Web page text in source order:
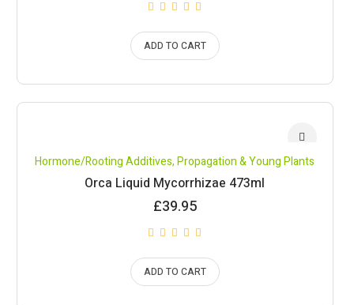
ADD TO CART
Hormone/Rooting Additives,Propagation & Young Plants
Orca Liquid Mycorrhizae 473ml
£39.95
ADD TO CART